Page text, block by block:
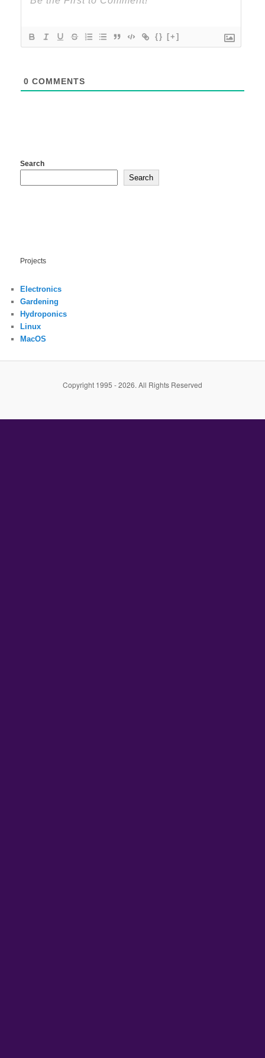
{} [+]
0 COMMENTS
Search
Search
Projects
Electronics
Gardening
Hydroponics
Linux
MacOS
Copyright 1995 - 2026. All Rights Reserved